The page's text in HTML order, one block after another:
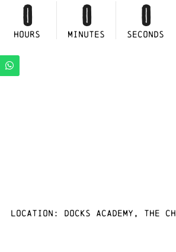
0
HOURS
0
MINUTES
0
SECONDS
Location: docks academy, The